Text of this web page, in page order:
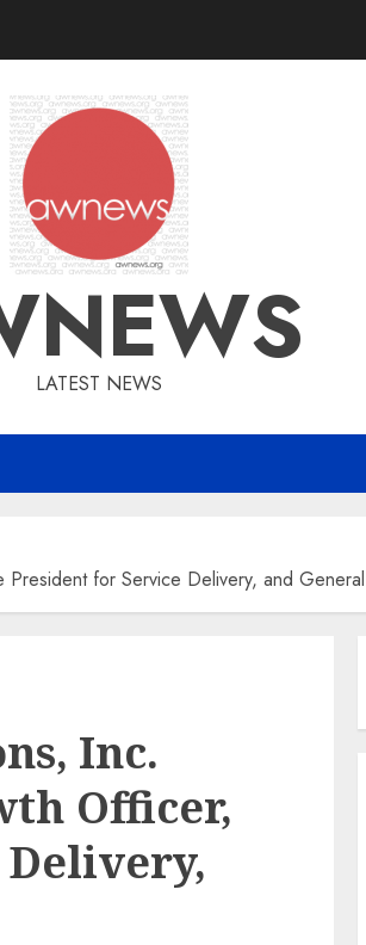
LATEST NEWS
for Service Delivery, and
Inc.
Officer,